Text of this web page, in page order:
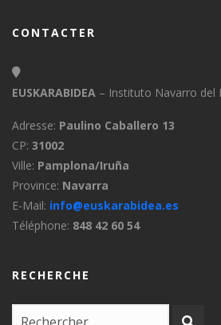
CONTACTER
EUSKARABIDEA – Instituto Navarro del
Adresse: Paulino Caballero 13
CP: 31002
Ville: Pamplona/Iruña
Province: Navarra
E-Mail: info@euskarabidea.es
Téléphone: 848 42 60 54
RECHERCHE